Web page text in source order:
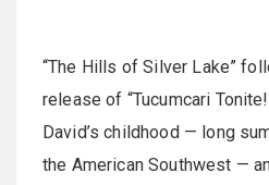
“The Hills of Silver Lake”
release of “Tucumcari
David’s childhood — long
the American Southwest —